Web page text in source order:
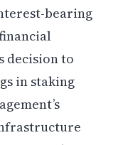
bearing
decision to
in staking